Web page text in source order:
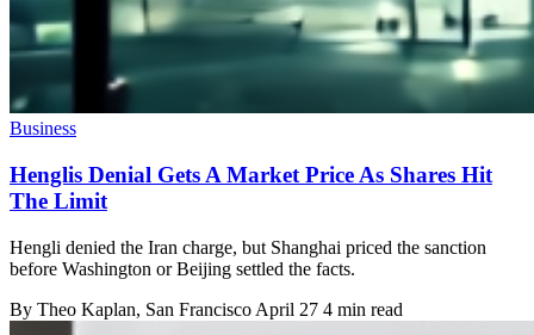
Business
Henglis Denial Gets A Market Price As Shares Hit
The Limit
Hengli denied the Iran charge, but Shanghai priced the sanction
before Washington or Beijing settled the facts.
By Theo Kaplan, San Francisco April 27 4 min read